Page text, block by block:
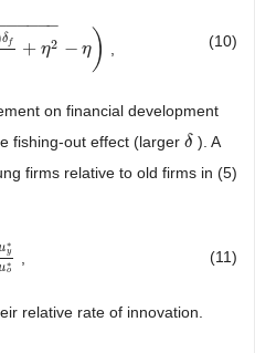
δf + η2
−
−−−−
− η)
cf +η2−η )
(10)
on financial development
fishing-out effect (larger δ
δ ). A
firms relative to old firms in (5)
∗
y
∗
o
1+ g (11)
relative rate of innovation.